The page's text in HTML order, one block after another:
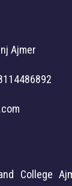
Ajmer
College